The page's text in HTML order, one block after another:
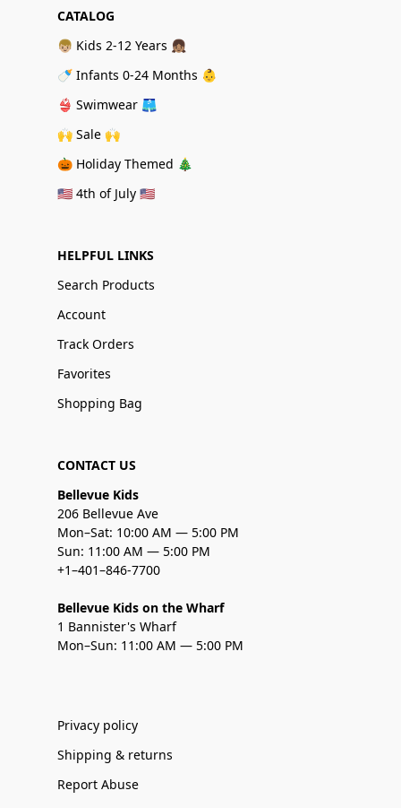
CATALOG
👦🏼 Kids 2-12 Years 👧🏽
🍼 Infants 0-24 Months 👶
👙 Swimwear 🩳
🙌 Sale 🙌
🎃 Holiday Themed 🎄
🇺🇸 4th of July 🇺🇸
HELPFUL LINKS
Search Products
Account
Track Orders
Favorites
Shopping Bag
CONTACT US
Bellevue Kids
206 Bellevue Ave
Mon–Sat: 10:00 AM — 5:00 PM
Sun: 11:00 AM — 5:00 PM
+1–401–846-7700
Bellevue Kids on the Wharf
1 Bannister's Wharf
Mon–Sun: 11:00 AM — 5:00 PM
Privacy policy
Shipping & returns
Report Abuse